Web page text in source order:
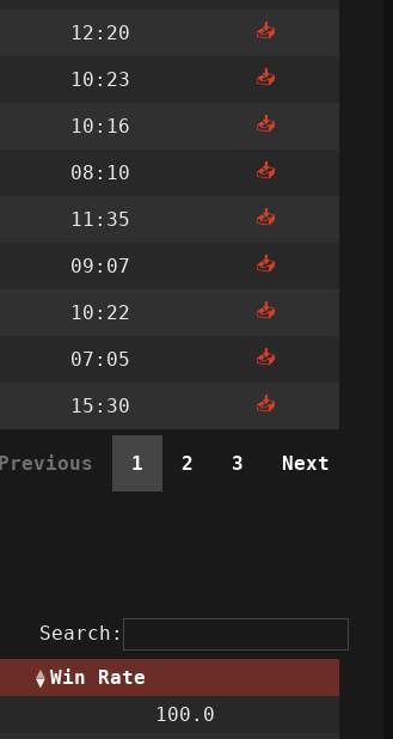
12:20 📥
10:23 📥
10:16 📥
08:10 📥
11:35 📥
09:07 📥
10:22 📥
07:05 📥
15:30
📥
Previous 1 2 3 Next
Search:
Win Rate
100.0